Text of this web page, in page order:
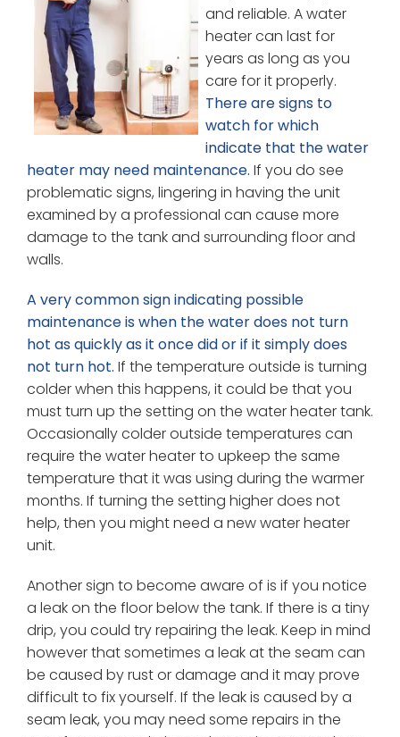
and reliable. A water
heater can last for
years as long as you
care for it properly.
There are signs to
watch for which
indicate that the water
heater may need maintenance. If you do see
problematic signs, lingering in having the unit
examined by a professional can cause more
damage to the tank and surrounding floor and
walls.
A very common sign indicating possible
maintenance is when the water does not turn
hot as quickly as it once did or if it simply does
not turn hot. If the temperature outside is turning
colder when this happens, it could be that you
must turn up the setting on the water heater tank.
Occasionally colder outside temperatures can
require the water heater to upkeep the same
temperature that it was using during the warmer
months. If turning the setting higher does not
help, then you might need a new water heater
unit.
Another sign to become aware of is if you notice
a leak on the floor below the tank. If there is a tiny
drip, you could try repairing the leak. Keep in mind
however that sometimes a leak at the seam can
be caused by rust or damage and it may prove
difficult to fix yourself. If the leak is caused by a
seam leak, you may need some repairs in the